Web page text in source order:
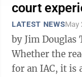
court
LATEST NEWSMay
by Jim Douglas The Intermediate Appeals Court is here.
Whether the
for an IAC, it is a reality. SB 275